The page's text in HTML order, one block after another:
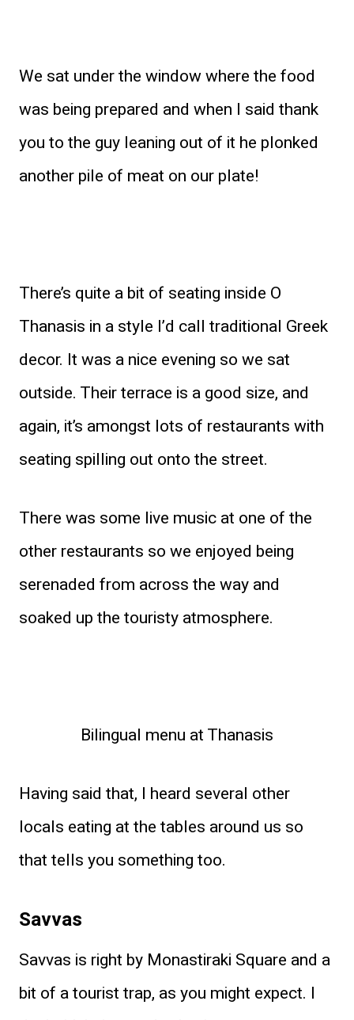
We sat under the window where the food
was being prepared and when I said thank
you to the guy leaning out of it he plonked
another pile of meat on our plate!
There’s quite a bit of seating inside O
Thanasis in a style I’d call traditional Greek
decor. It was a nice evening so we sat
outside. Their terrace is a good size, and
again, it’s amongst lots of restaurants with
seating spilling out onto the street.
There was some live music at one of the
other restaurants so we enjoyed being
serenaded from across the way and
soaked up the touristy atmosphere.
Bilingual menu at Thanasis
Having said that, I heard several other
locals eating at the tables around us so
that tells you something too.
Savvas
Savvas is right by Monastiraki Square and a
bit of a tourist trap, as you might expect. I